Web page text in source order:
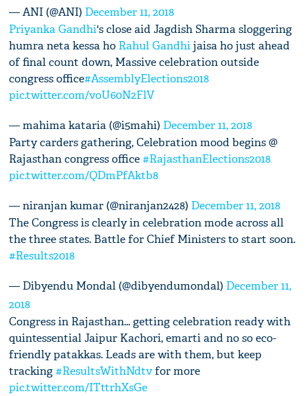
— ANI (@ANI) December 11, 2018
Priyanka Gandhi's close aid Jagdish Sharma sloggering
humra neta kessa ho Rahul Gandhijaisa ho just ahead
of final count down, Massive celebration outside
congress office#AssemblyElections2018
pic.twitter.com/voU60N2FlV
— mahima kataria (@i5mahi) December 11, 2018
Party carders gathering, Celebration mood begins @
Rajasthan congress office#RajasthanElections2018
pic.twitter.com/QDmPfAktb8
— niranjan kumar (@niranjan2428) December 11, 2018
The Congress is clearly in celebration mode across all
the three states. Battle for Chief Ministers to start soon.
#Results2018
— Dibyendu Mondal (@dibyendumondal) December 11,
2018
Congress in Rajasthan... getting celebration ready with
quintessential Jaipur Kachori, emarti and no so eco-
friendly patakkas. Leads are with them, but keep
tracking#ResultsWithNdtvfor more
pic.twitter.com/ITttrhXsGe